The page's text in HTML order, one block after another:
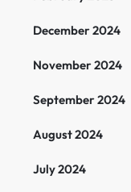
December 2024
November 2024
September 2024
August 2024
July 2024